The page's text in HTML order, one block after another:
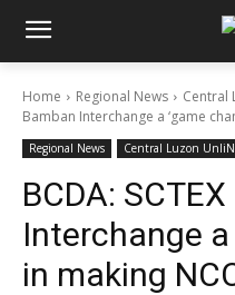
Home Regional News Central
Bamban Interchange a ‘game
Regional News Central Luzon
BCDA:
Interchange a
in making